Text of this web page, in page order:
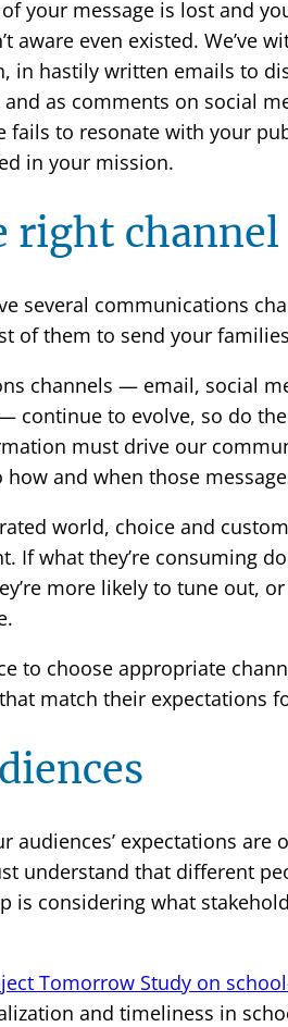
your message is lost and
aware even existed. We’ve
in hastily written emails to
as comments on social
fails to resonate with your
in your mission.
right channel
several communications
of them to send your
channels — email, social
continue to evolve, so do
must drive our
and when those
world, choice and
If what they’re consuming
more likely to tune out,
to choose appropriate
match their expectations
audiences’ expectations are
understand that different
is considering what
Tomorrow Study on
and timeliness in